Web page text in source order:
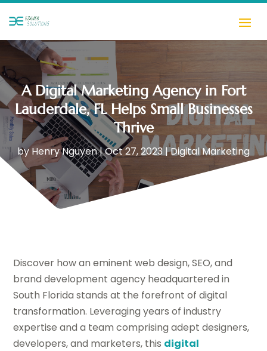
A Digital Marketing Agency in Fort
Lauderdale, FL Helps Small Businesses
Thrive
byHenry Nguyen|Oct 27, 2023|Digital Marketing
Discover how an eminent web design, SEO, and
brand development agency headquartered in
South Florida stands at the forefront of digital
transformation. Leveraging years of industry
expertise and a team comprising adept designers,
developers, and marketers, this digital